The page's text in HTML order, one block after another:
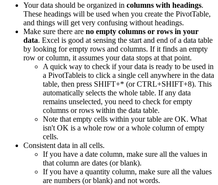
Your data should be organized in columns with headings.
These headings will be used when you create the PivotTable,
and things will get very confusing without headings.
Make sure there are no empty columns or rows in your
data. Excel is good at sensing the start and end of a data table
by looking for empty rows and columns. If it finds an empty
row or column, it assumes your data stops at that point.
A quick way to check if your data is ready to be used in
a PivotTableis to click a single cell anywhere in the data
table, then press SHIFT+* (or CTRL+SHIFT+8). This
automatically selects the whole table. If any data
remains unselected, you need to check for empty
columns or rows within the data table.
Note that empty cells within your table are OK. What
isn't OK is a whole row or a whole column of empty
cells.
Consistent data in all cells.
If you have a date column, make sure all the values in
that column are dates (or blank).
If you have a quantity column, make sure all the values
are numbers (or blank) and not words.